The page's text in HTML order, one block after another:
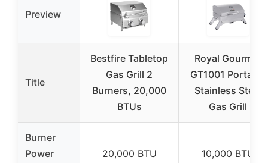
Preview
Title
Bestfire Tabletop
Gas Grill 2
Burners, 20,000
BTUs
Royal Gourmet
GT1001 Portable
Stainless Steel
Gas Grill
Burner
Power
20,000 BTU 10,000 BTU